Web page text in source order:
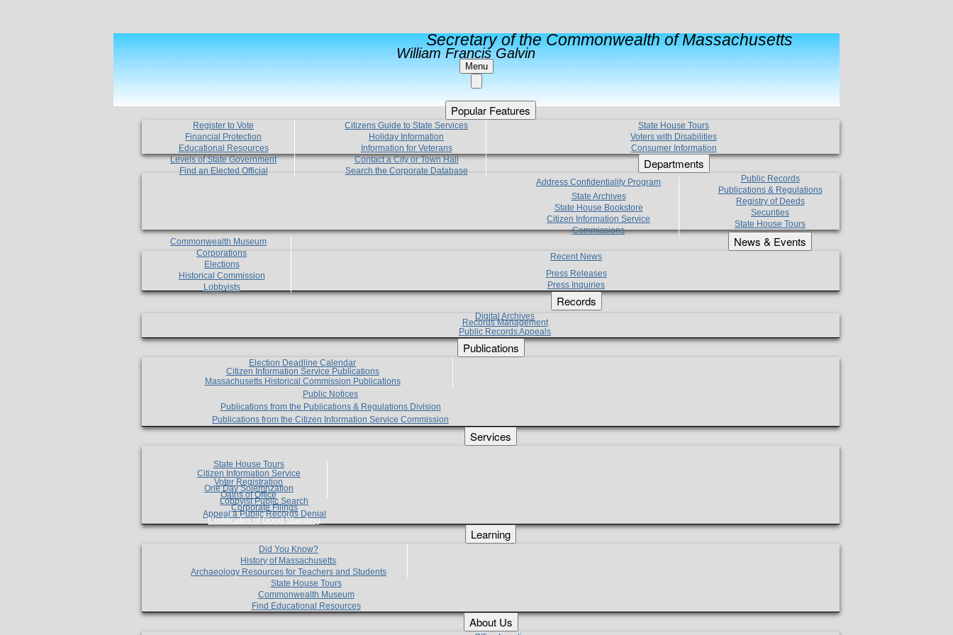
Secretary of the Commonwealth of Massachusetts
William Francis Galvin
Menu
Popular Features
Register to Vote
Financial Protection
Educational Resources
Levels of State Government
Find an Elected Official
Citizens Guide to State Services
Holiday Information
Information for Veterans
Contact a City or Town Hall
Search the Corporate Database
State House Tours
Voters with Disabilities
Consumer Information
Departments
Address Confidentiality Program
State Archives
State House Bookstore
Citizen Information Service
Commissions
Commonwealth Museum
Corporations
Elections
Historical Commission
Lobbyists
Public Records
Publications & Regulations
Registry of Deeds
Securities
State House Tours
News & Events
Recent News
Press Releases
Press Inquiries
Records
Digital Archives
Records Management
Public Records Appeals
Publications
Election Deadline Calendar
Citizen Information Service Publications
Massachusetts Historical Commission Publications
Public Notices
Publications from the Publications & Regulations Division
Publications from the Citizen Information Service Commission
Services
State House Tours
Citizen Information Service
Voter Registration
One Day Solemnzation
Oaths of Office
Lobbyist Public Search
Corporate Filings
Appeal a Public Records Denial
Certificates of Good Standing
Learning
Did You Know?
History of Massachusetts
Archaeology Resources for Teachers and Students
State House Tours
Commonwealth Museum
Find Educational Resources
About Us